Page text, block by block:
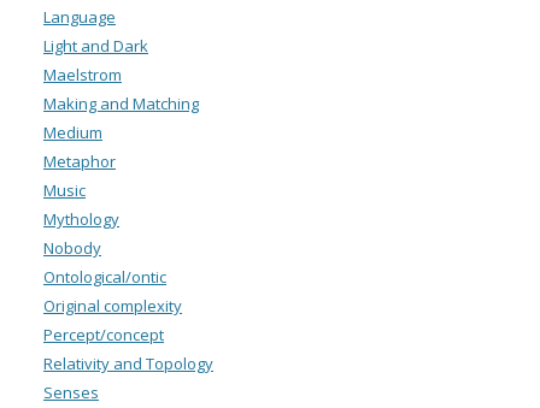
Language
Light and Dark
Maelstrom
Making and Matching
Medium
Metaphor
Music
Mythology
Nobody
Ontological/ontic
Original complexity
Percept/concept
Relativity and Topology
Senses